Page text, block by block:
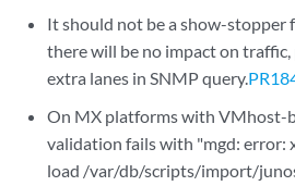
It should not be a show-stopper
there will be no impact on
extra lanes in SNMP query.
On MX platforms with VMhost-
validation fails with "mgd: error:
load /var/db/scripts/import/